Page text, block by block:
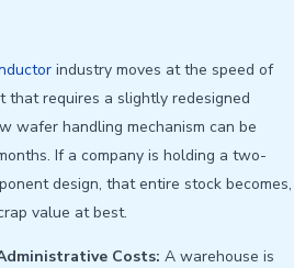
industry moves at the speed of
that requires a slightly redesigned
wafer handling mechanism can be
If a company is holding a two-
design, that entire stock becomes,
value at best.
Costs: A warehouse is